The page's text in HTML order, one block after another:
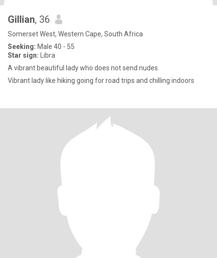
Gillian, 36
Somerset West, Western Cape, South Africa
Seeking: Male 40 - 55
Star sign: Libra
A vibrant beautiful lady who does not send nudes.
Vibrant lady like hiking going for road trips and chilling indoors